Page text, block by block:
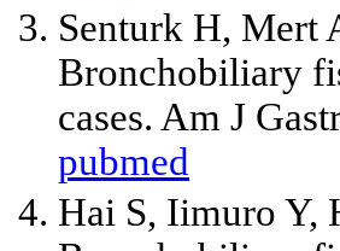
Senturk H, Mert
Bronchobiliary
cases. Am J
pubmed
Hai S, Iimuro Y,